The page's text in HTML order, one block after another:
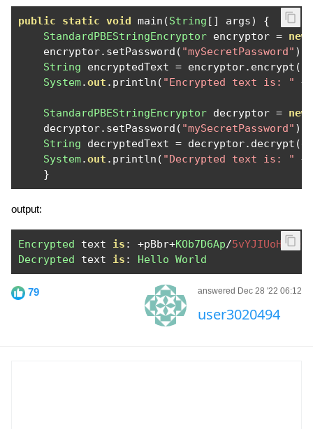
public static void main (String [] args)
{
StandardPBEStringEncryptor encryptor = new
    encryptor
. setPassword ( "mySecretPassword" );
String encryptedText = encryptor. encrypt (
System.out . println ( "Encrypted text is: " +
StandardPBEStringEncryptor decryptor = new
    decryptor
. setPassword ( "mySecretPassword" );
String decryptedText = decryptor. decrypt (
System.out . println ( "Decrypted text is: " +
}
output:
Encrypted text is : +pBbr+KOb7D6Ap/
Decrypted text is : Hello World
79 answered Dec 28 '22 06:12
user3020494